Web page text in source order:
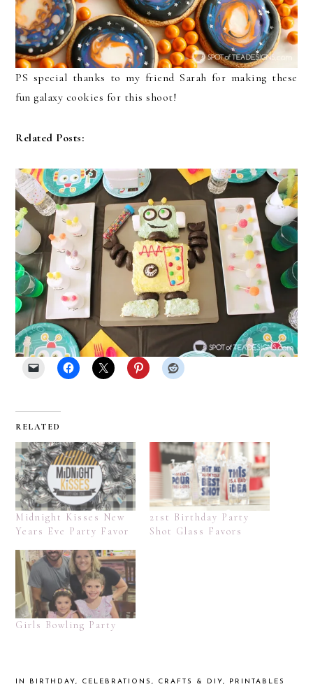
PS special thanks to my friend Sarah for making these
fun galaxy cookies for this shoot!
Related Posts:
RELATED
Midnight Kisses New
Years Eve Party Favor
21st Birthday Party
Shot Glass Favors
Girls Bowling Party
IN BIRTHDAY, CELEBRATIONS, CRAFTS & DIY, PRINTABLES